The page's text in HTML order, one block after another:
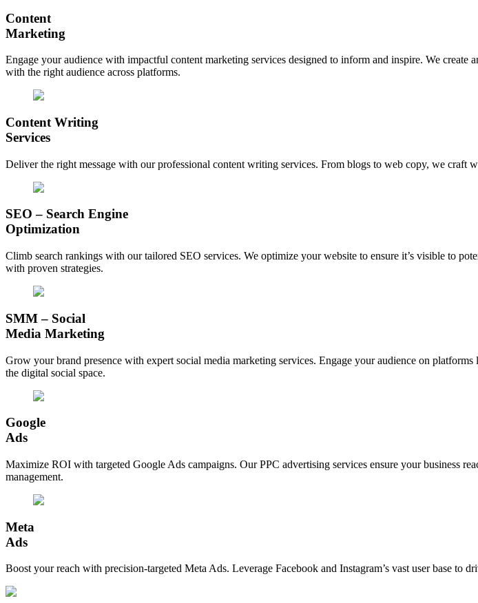
Content
Marketing
Engage your audience with impactful content marketing services designed to inform and inspire. We
with the right audience across platforms.
Content Writing
Services
Deliver the right message with our professional content writing services. From blogs to web copy, we
SEO – Search Engine
Optimization
Climb search rankings with our tailored SEO services. We optimize your website to ensure it’s visible to
with proven strategies.
SMM – Social
Media Marketing
Grow your brand presence with expert social media marketing services. Engage your audience on
the digital social space.
Google
Ads
Maximize ROI with targeted Google Ads campaigns. Our PPC advertising services ensure your business
management.
Meta
Ads
Boost your reach with precision-targeted Meta Ads. Leverage Facebook and Instagram’s vast user base to